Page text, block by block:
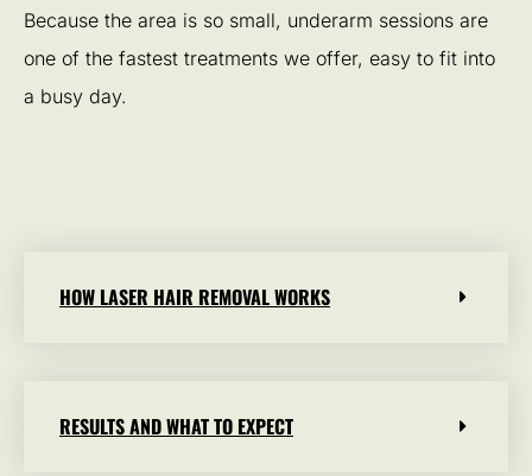
Because the area is so small, underarm sessions are
one of the fastest treatments we offer, easy to fit into
a busy day.
HOW LASER HAIR REMOVAL WORKS
RESULTS AND WHAT TO EXPECT